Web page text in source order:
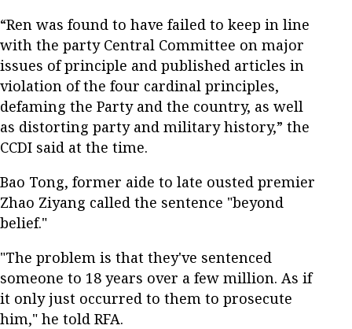
“Ren was found to have failed to keep in line
with the party Central Committee on major
issues of principle and published articles in
violation of the four cardinal principles,
defaming the Party and the country, as well
as distorting party and military history,” the
CCDI said at the time.
Bao Tong, former aide to late ousted premier
Zhao Ziyang called the sentence "beyond
belief."
"The problem is that they've sentenced
someone to 18 years over a few million. As if
it only just occurred to them to prosecute
him," he told RFA.